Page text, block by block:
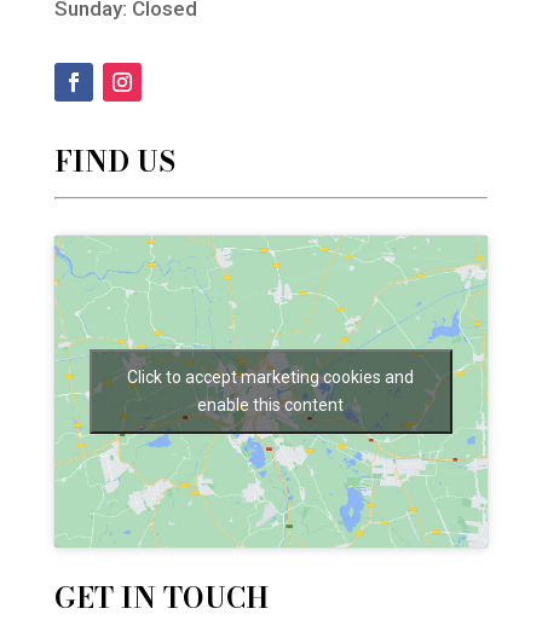
Sunday: Closed
FIND US
Click to accept marketing cookies and
enable this content
GET IN TOUCH